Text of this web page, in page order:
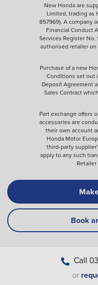
New Honda are
Limited, trading as
857969). A company
Financial Conduct
Services Register No.
authorised retailer
Purchase of a new
Conditions set out
Deposit Agreement
Sales Contract
Part exchange offers
accessories are
their own account
Honda Motor
third-party
apply to any such
Book
Call
or